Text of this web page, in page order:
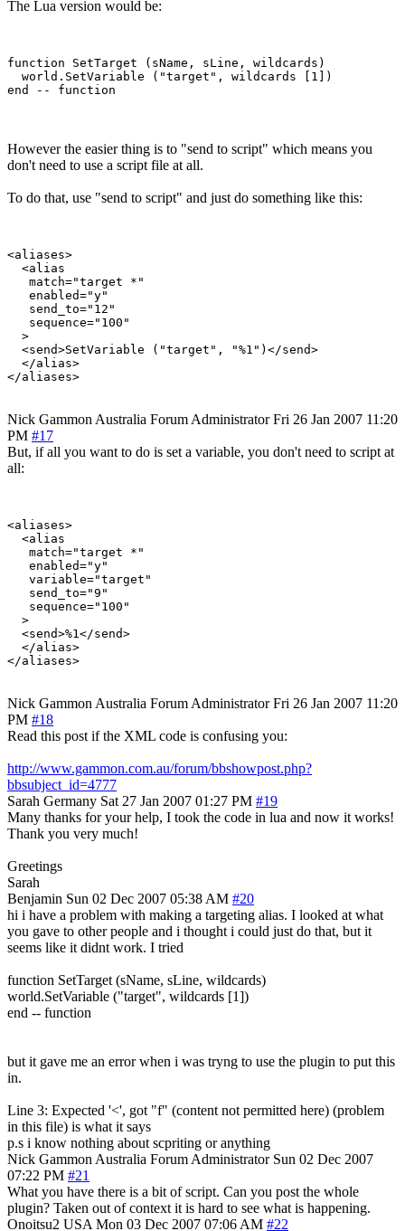
The Lua version would be:
function SetTarget (sName, sLine, wildcards)
  world.SetVariable ("target", wildcards [1])
However the easier thing is to "send to script" which means you
don't need to use a script file at all.
To do that, use "send to script" and just do something like this:
<aliases>
  <alias
   match="target *"
   enabled="y"
   send_to="12"
   sequence="100"
  >
  <send>SetVariable ("target", "%1")</send>
  </alias>
Nick Gammon Australia Forum Administrator Fri 26 Jan 2007 11:20
PM #17
But, if all you want to do is set a variable, you don't need to script at
all:
<aliases>
  <alias
   match="target *"
   enabled="y"
   variable="target"
   send_to="9"
   sequence="100"
  >
  <send>%1</send>
  </alias>
Nick Gammon Australia Forum Administrator Fri 26 Jan 2007 11:20
PM #18
Read this post if the XML code is confusing you:
http://www.gammon.com.au/forum/bbshowpost.php?
bbsubject_id=4777
Sarah Germany Sat 27 Jan 2007 01:27 PM #19
Many thanks for your help, I took the code in lua and now it works!
Thank you very much!
Greetings
Sarah
Benjamin Sun 02 Dec 2007 05:38 AM #20
hi i have a problem with making a targeting alias. I looked at what
you gave to other people and i thought i could just do that, but it
seems like it didnt work. I tried
function SetTarget (sName, sLine, wildcards)
world.SetVariable ("target", wildcards [1])
end -- function
but it gave me an error when i was tryng to use the plugin to put this
in.
Line 3: Expected '<', got "f" (content not permitted here) (problem
in this file) is what it says
p.s i know nothing about scpriting or anything
Nick Gammon Australia Forum Administrator Sun 02 Dec 2007
07:22 PM #21
What you have there is a bit of script. Can you post the whole
plugin? Taken out of context it is hard to see what is happening.
Onoitsu2 USA Mon 03 Dec 2007 07:06 AM #22